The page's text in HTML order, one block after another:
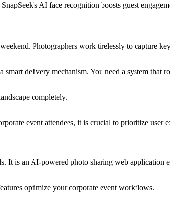
AI face recognition boosts guest
Photographers work tirelessly to capture
delivery mechanism. You need a system that
completely.
event attendees, it is crucial to prioritize
It is an AI-powered photo sharing web
optimize your corporate event workflows.